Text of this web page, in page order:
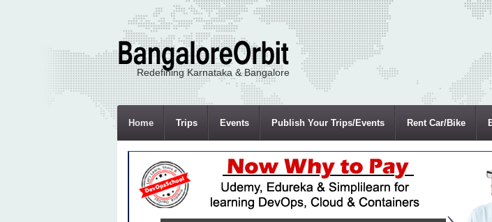
Redefining Karnataka & Bangalore
Home Trips Events Publish Your Trips/Events Rent Car/Bike